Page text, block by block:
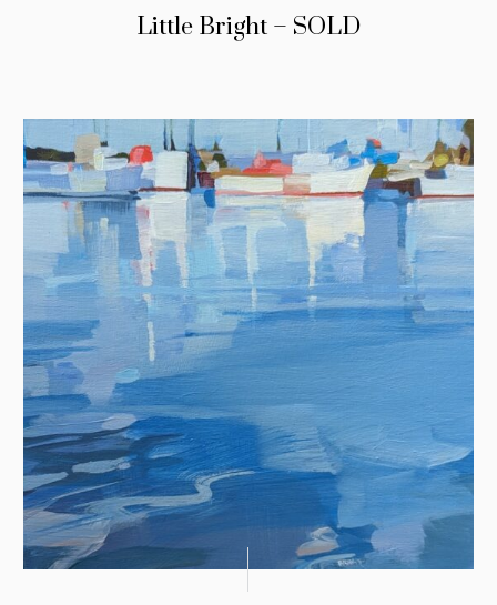
Little Bright – SOLD